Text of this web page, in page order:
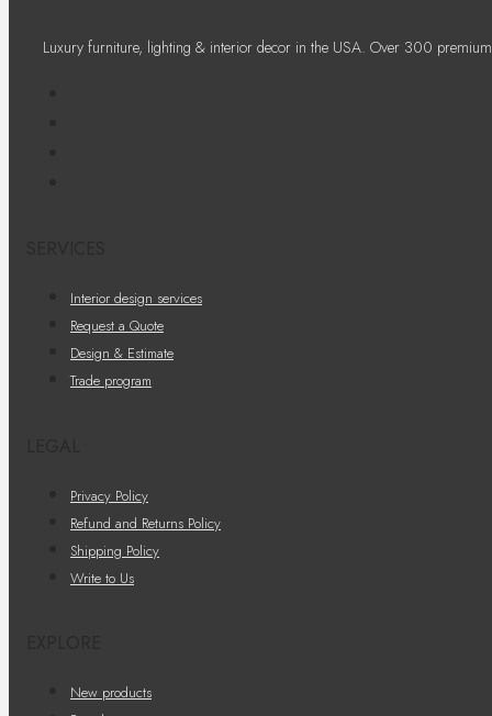
Luxury furniture, lighting & interior decor in the USA. Over 300
Interior design services
Request a Quote
Design & Estimate
Trade program
Privacy Policy
Refund and Returns Policy
Shipping Policy
Write to Us
New products